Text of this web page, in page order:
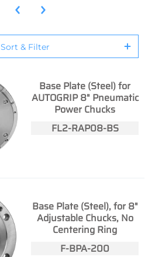
Sort & Filter
Base Plate (Steel) for
AUTOGRIP 8" Pneumatic
Power Chucks
FL2-RAP08-BS
Base Plate (Steel), for 8"
Adjustable Chucks, No
Centering Ring
F-BPA-200